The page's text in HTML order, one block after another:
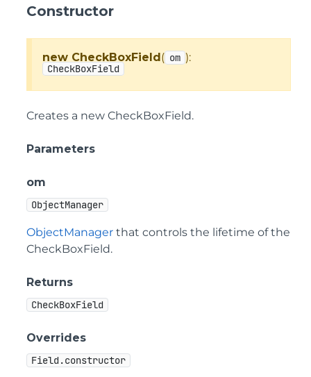
Constructor
new CheckBoxField( om ):
CheckBoxField
Creates a new CheckBoxField.
Parameters
om
ObjectManager
ObjectManager that controls the lifetime of the
CheckBoxField.
Returns
CheckBoxField
Overrides
Field.constructor